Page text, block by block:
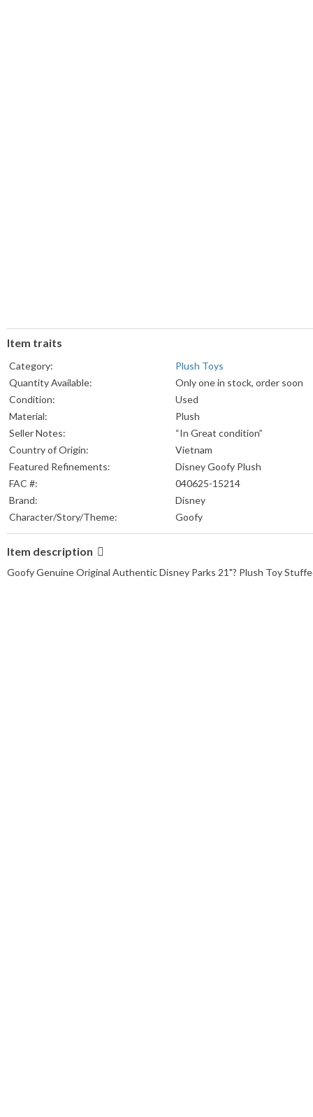
Item traits
Category:
Plush Toys
Quantity Available:
Only one in stock, order soon
Condition:
Used
Material:
Plush
Seller Notes:
“In Great condition”
Country of Origin:
Vietnam
Featured Refinements:
Disney Goofy Plush
FAC #:
040625-15214
Brand:
Disney
Character/Story/Theme:
Goofy
Item description
Goofy Genuine Original Authentic Disney Parks 21"? Plush Toy